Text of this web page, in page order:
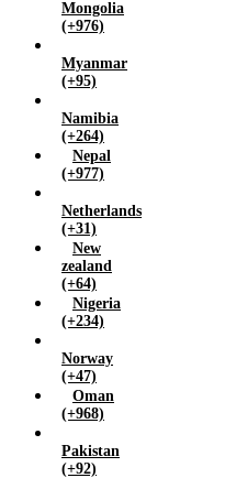
Mongolia
(+976)
Myanmar
(+95)
Namibia
(+264)
Nepal
(+977)
Netherlands
(+31)
New
zealand
(+64)
Nigeria
(+234)
Norway
(+47)
Oman
(+968)
Pakistan
(+92)